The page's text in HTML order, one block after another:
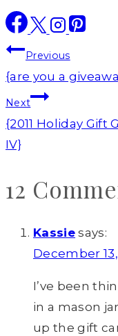
Post
Previous
{are you a
Next
{2011 Holiday
IV}
12
Kassie says:
December
I’ve been
in a mason
up the gift